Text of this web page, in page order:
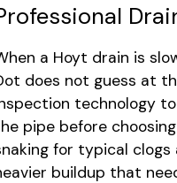
a Hoyt drain is
does not guess at
technology
pipe before
for typical
buildup that